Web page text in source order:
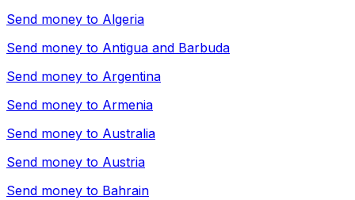
Send money to Algeria
Send money to Antigua and Barbuda
Send money to Argentina
Send money to Armenia
Send money to Australia
Send money to Austria
Send money to Bahrain